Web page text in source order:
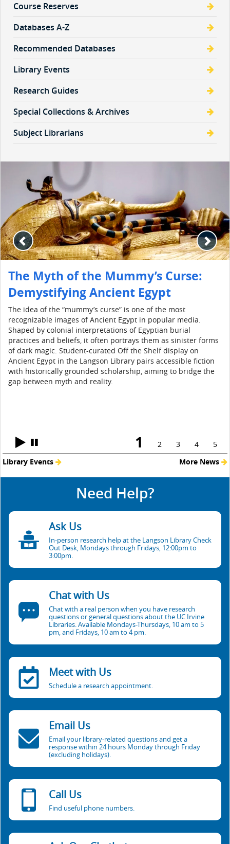
Course Reserves
Databases A-Z
Recommended Databases
Library Events
Research Guides
Special Collections & Archives
Subject Librarians
The Myth of the Mummy’s Curse:
Demystifying Ancient Egypt
The idea of the “mummy’s curse” is one of the most
recognizable images of Ancient Egypt in popular media.
Shaped by colonial interpretations of Egyptian burial
practices and beliefs, it often portrays them as sinister forms
of dark magic. Student-curated Off the Shelf display on
Ancient Egypt in the Langson Library pairs accessible fiction
with historically grounded scholarship, aiming to bridge the
gap between myth and reality.
1 2 3 4
5
Library Events
More News
Need Help?
Ask Us
In-person research help at the Langson Library Check
Out Desk, Mondays through Fridays, 12:00pm to
3:00pm.
Chat with Us
Chat with a real person when you have research
questions or general questions about the UC Irvine
Libraries. Available Mondays-Thursdays, 10 am to 5
pm, and Fridays, 10 am to 4 pm.
Meet with Us
Schedule a research appointment.
Email Us
Email your library-related questions and get a
response within 24 hours Monday through Friday
(excluding holidays).
Call Us
Find useful phone numbers.